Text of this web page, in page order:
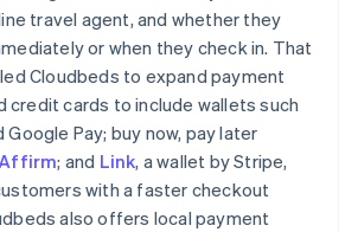
travel agent, and whether they
or when they check in. That
Cloudbeds to expand payment
credit cards to include wallets such
Google Pay; buy now, pay later
Affirm; and Link, a wallet by Stripe,
with a faster checkout
also offers local payment